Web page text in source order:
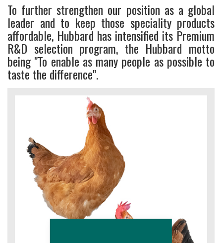
To further strengthen our position as a global
leader and to keep those speciality products
affordable, Hubbard has intensified its Premium
R&D selection program, the Hubbard motto
being "To enable as many people as possible to
taste the difference".